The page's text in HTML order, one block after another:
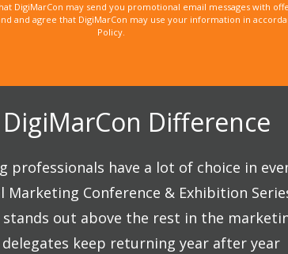
DigiMarCon may send you promotional email messages with
and agree that DigiMarCon may use your information in
Policy.
Difference
professionals have a lot of choice in
Marketing Conference & Exhibition
stands out above the rest in the
delegates keep returning year after year